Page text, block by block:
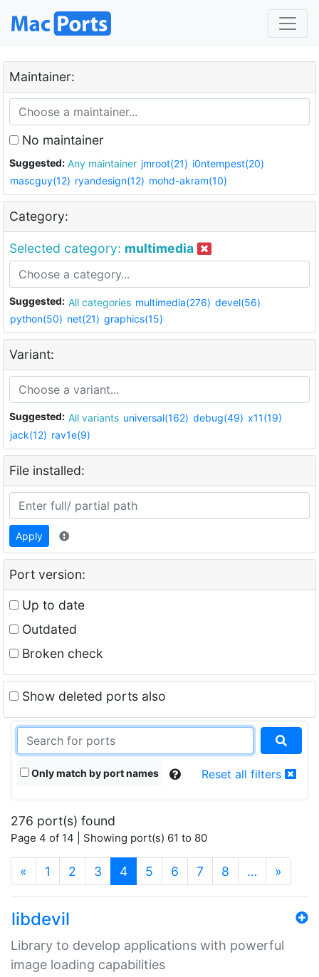
Maintainer:
No maintainer
Suggested: Any maintainer jmroot(21) i0ntempest(20)
mascguy(12) ryandesign(12) mohd-akram(10)
Category:
Selected category: multimedia
Suggested: All categories multimedia(276) devel(56)
python(50) net(21) graphics(15)
Variant:
Suggested: All variants universal(162) debug(49) x11(19)
jack(12) rav1e(9)
File installed:
Apply
Port version:
Up to date
Outdated
Broken check
Show deleted ports also
Only match by port names Reset all filters
276 port(s) found
Page 4 of 14 | Showing port(s) 61 to 80
« 1 2 3 4(current)
5 6 7 8 … »
libdevil
Library to develop applications with powerful
image loading capabilities